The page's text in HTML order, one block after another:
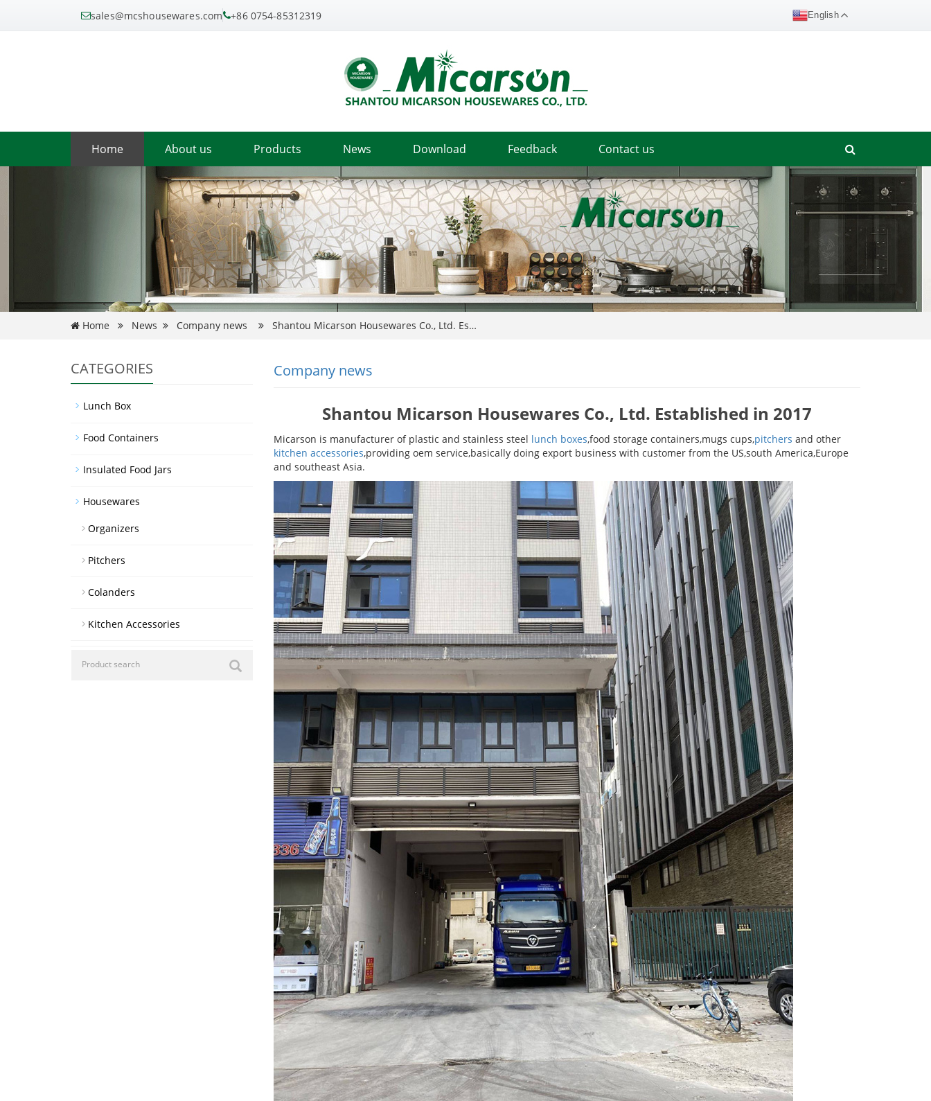
sales@mcshousewares.com +86 0754-85312319 English
Home About us Products News Download Feedback Contact us
Home News Company news Shantou Micarson Housewares Co., Ltd. Es…
Company news
Shantou Micarson Housewares Co., Ltd. Established in 2017
Micarson is manufacturer of plastic and stainless steel lunch boxes,food storage containers,mugs cups,pitchers and other
kitchen accessories,providing oem service,basically doing export business with customer from the US,south America,Europe
and southeast Asia.
CATEGORIES
Lunch Box
Food Containers
Insulated Food Jars
Housewares
Organizers
Pitchers
Colanders
Kitchen Accessories